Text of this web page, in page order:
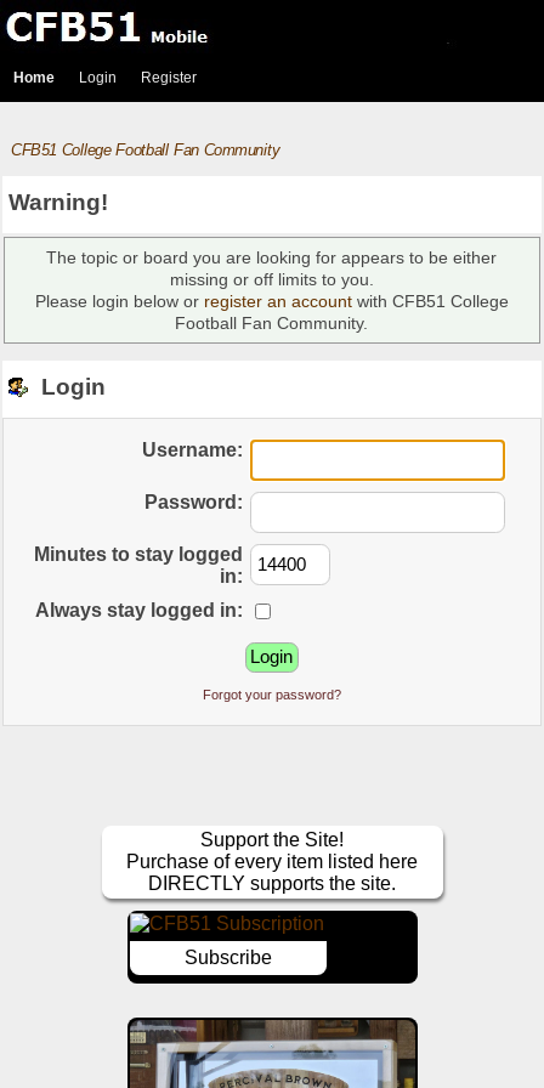
Home Login Register
CFB51 College Football Fan Community
Warning!
The topic or board you are looking for appears to be either
missing or off limits to you.
Please login below or register an accountwith CFB51 College
Football Fan Community.
Login
Username:
Password:
Minutes to stay logged
in:
Always stay logged in:
Forgot your password?
Support the Site!
Purchase of every item listed here
DIRECTLY supports the site.
Subscribe